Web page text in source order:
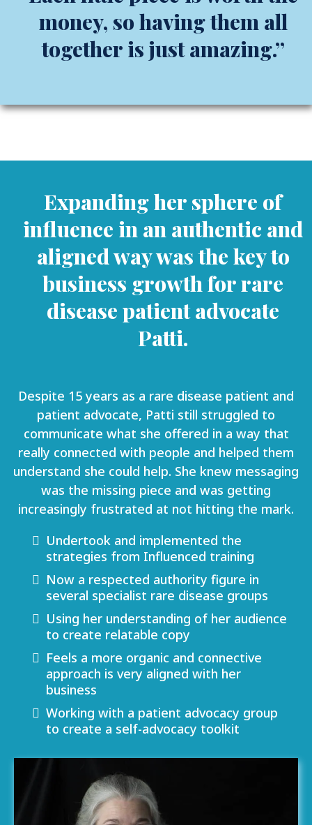
money, so having them all
together is just amazing.”
Expanding her sphere of
influence in an authentic and
aligned way was the key to
business growth for rare
disease patient advocate
Patti.
Despite 15 years as a rare disease patient and
patient advocate, Patti still struggled to
communicate what she offered in a way that
really connected with people and helped them
understand she could help. She knew messaging
was the missing piece and was getting
increasingly frustrated at not hitting the mark.
Undertook and implemented the
strategies from Influenced training
Now a respected authority figure in
several specialist rare disease groups
Using her understanding of her audience
to create relatable copy
Feels a more organic and connective
approach is very aligned with her
business
Working with a patient advocacy group
to create a self-advocacy toolkit